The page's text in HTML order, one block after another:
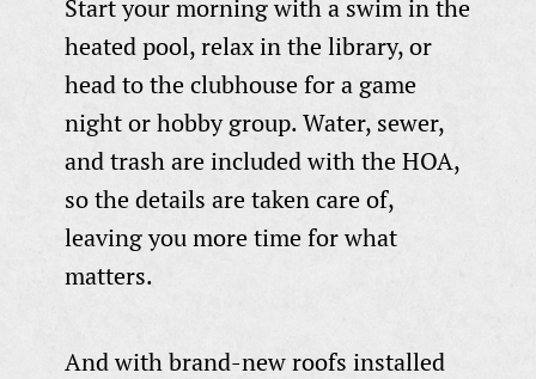
Start your morning with a swim in the
heated pool, relax in the library, or
head to the clubhouse for a game
night or hobby group. Water, sewer,
and trash are included with the HOA,
so the details are taken care of,
leaving you more time for what
matters.
And with brand-new roofs installed